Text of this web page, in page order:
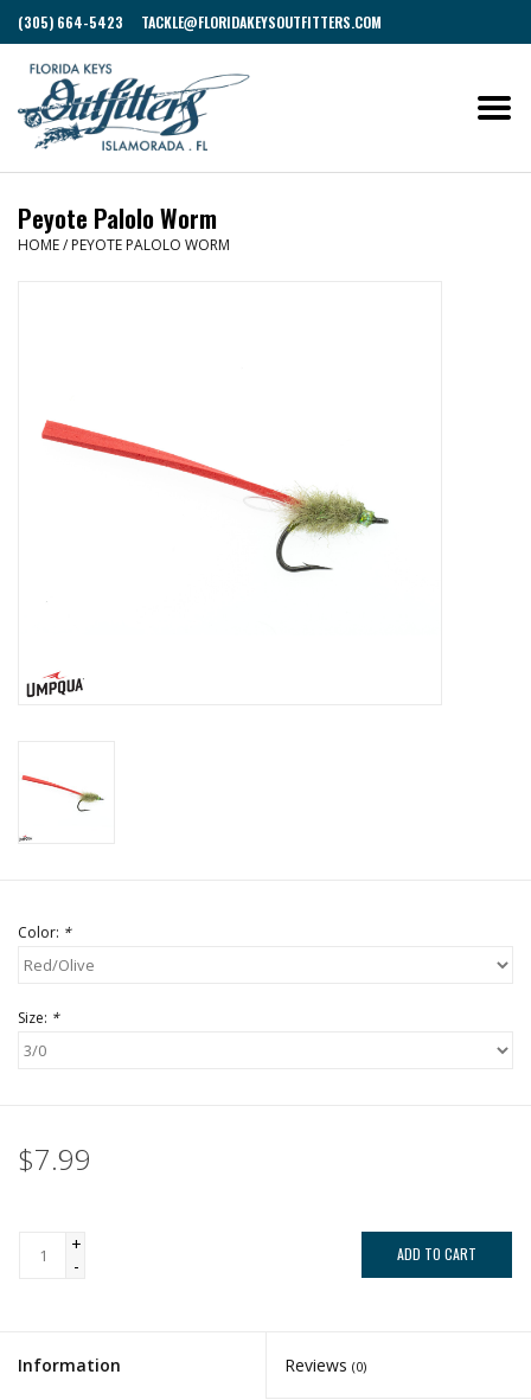
(305) 664-5423 TACKLE@FLORIDAKEYSOUTFITTERS.COM
Peyote Palolo Worm
HOME/ PEYOTE PALOLO WORM
Color: *
Size: *
$7.99
+
-
ADD TO CART
Information Reviews (0)